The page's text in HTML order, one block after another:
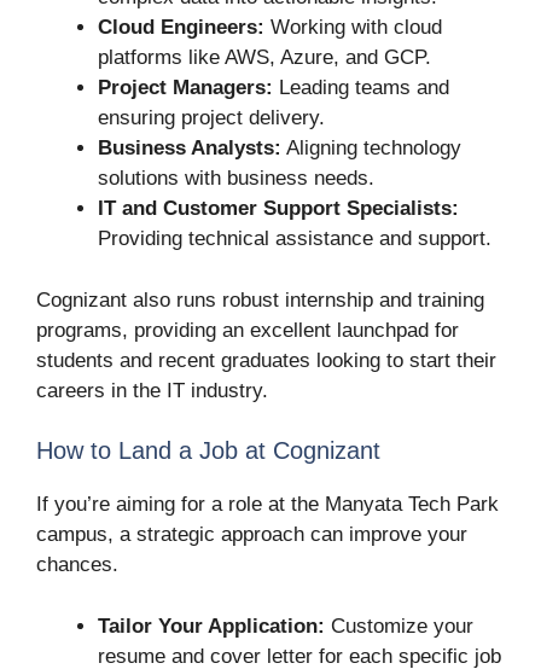
Cloud Engineers: Working with cloud
platforms like AWS, Azure, and GCP.
Project Managers: Leading teams and
ensuring project delivery.
Business Analysts: Aligning technology
solutions with business needs.
IT and Customer Support Specialists:
Providing technical assistance and support.
Cognizant also runs robust internship and training
programs, providing an excellent launchpad for
students and recent graduates looking to start their
careers in the IT industry.
How to Land a Job at Cognizant
If you’re aiming for a role at the Manyata Tech Park
campus, a strategic approach can improve your
chances.
Tailor Your Application: Customize your
resume and cover letter for each specific job